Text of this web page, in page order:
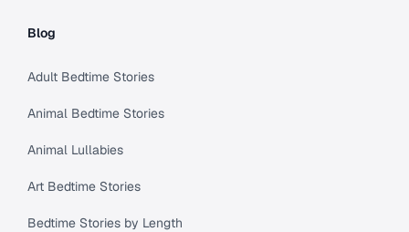
Blog
Adult Bedtime Stories
Animal Bedtime Stories
Animal Lullabies
Art Bedtime Stories
Bedtime Stories by Length